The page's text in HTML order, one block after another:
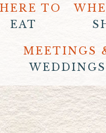
TO
EAT
MEETINGS
WEDDINGS